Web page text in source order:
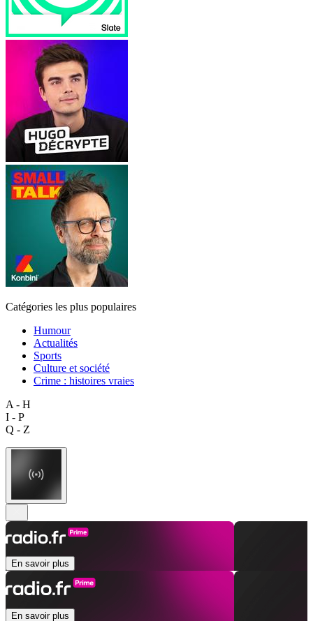
Catégories les plus populaires
Humour
Actualités
Sports
Culture et société
Crime : histoires vraies
A - H
I - P
Q - Z
En savoir plus
En savoir plus